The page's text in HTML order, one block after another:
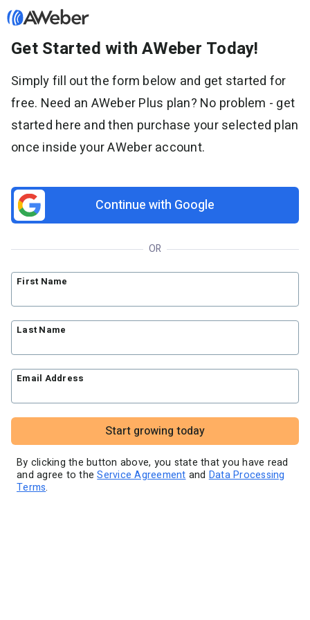
Sign in
Features
Email marketing
Email automation
Ecommerce
Web push notifications
Link in Bio page
Pricing
High volume pricing
Solutions
Bloggers
Newsletters
AWeber Community
Knowledge base
Resources
Free workshops
Pre-written email campaigns
AWeber Certified Experts
App integrations
Customer referral program
Customer success stories
Marketing Glossary
24/7 Email Marketing Master Class
Blog
✦ Newsletter Assistant
Get Started with AWeber Today!
Simply fill out the form below and get started for
free. Need an AWeber Plus plan? No problem - get
started here and then purchase your selected plan
once inside your AWeber account.
Continue with Google
OR
First Name
Last Name
Email Address
Start growing today
By clicking the button above, you state that you have read
and agree to theService Agreement and Data Processing
Terms.